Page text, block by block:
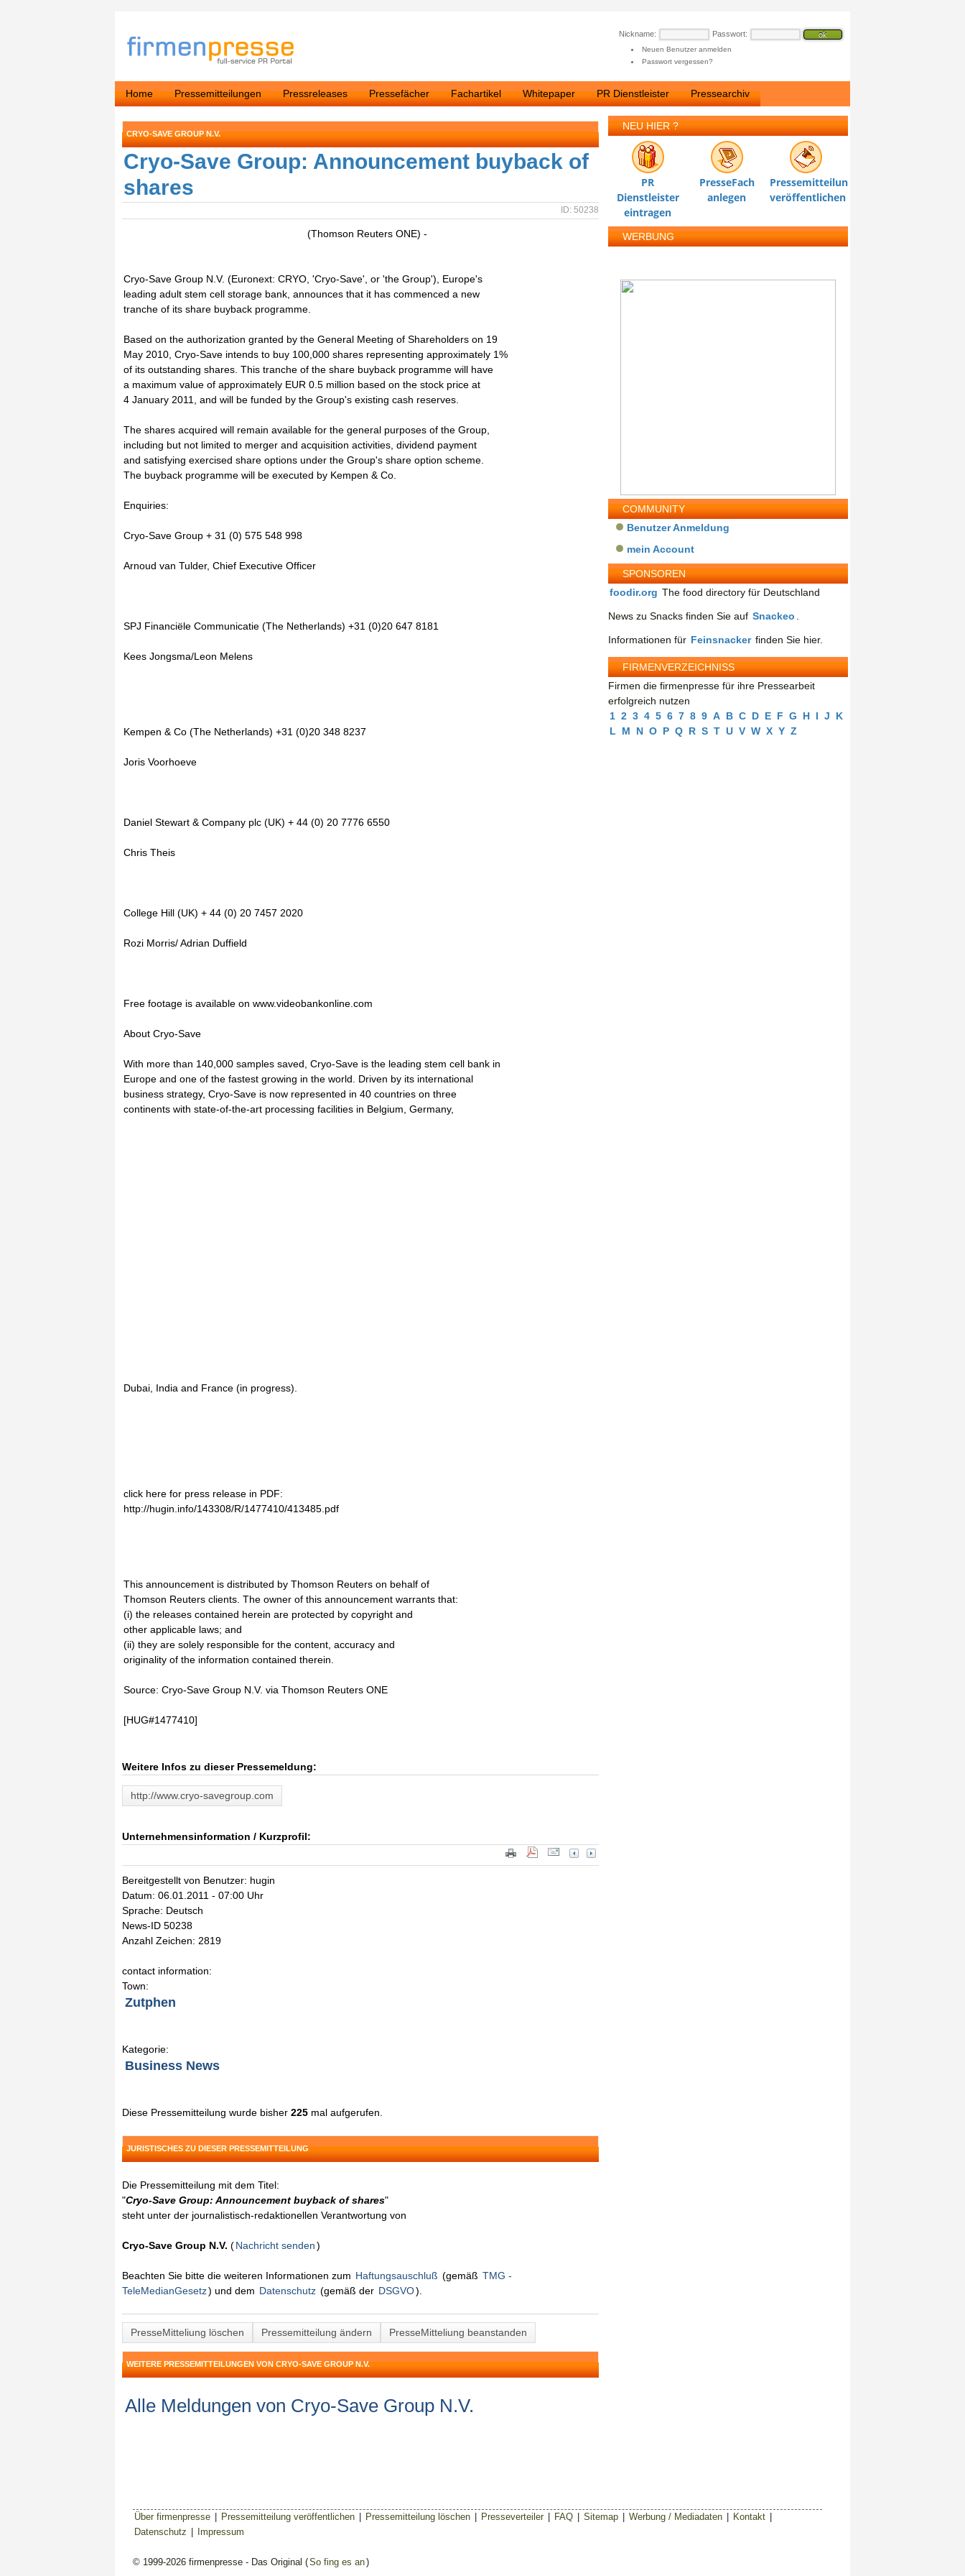
Nickname: Passwort:
Neuen Benutzer anmelden
Passwort vergessen?
Home Pressemitteilungen Pressreleases Pressefächer Fachartikel Whitepaper PR Dienstleister Pressearchiv
CRYO-SAVE GROUP N.V.
Cryo-Save Group: Announcement buyback of
shares
ID: 50238
(Thomson Reuters ONE) -
Cryo-Save Group N.V. (Euronext: CRYO, 'Cryo-Save', or 'the Group'), Europe's
leading adult stem cell storage bank, announces that it has commenced a new
tranche of its share buyback programme.
Based on the authorization granted by the General Meeting of Shareholders on 19
May 2010, Cryo-Save intends to buy 100,000 shares representing approximately 1%
of its outstanding shares. This tranche of the share buyback programme will have
a maximum value of approximately EUR 0.5 million based on the stock price at
4 January 2011, and will be funded by the Group's existing cash reserves.
The shares acquired will remain available for the general purposes of the Group,
including but not limited to merger and acquisition activities, dividend payment
and satisfying exercised share options under the Group's share option scheme.
The buyback programme will be executed by Kempen & Co.
Enquiries:
Cryo-Save Group + 31 (0) 575 548 998
Arnoud van Tulder, Chief Executive Officer
SPJ Financiële Communicatie (The Netherlands) +31 (0)20 647 8181
Kees Jongsma/Leon Melens
Kempen & Co (The Netherlands) +31 (0)20 348 8237
Joris Voorhoeve
Daniel Stewart & Company plc (UK) + 44 (0) 20 7776 6550
Chris Theis
College Hill (UK) + 44 (0) 20 7457 2020
Rozi Morris/ Adrian Duffield
Free footage is available on www.videobankonline.com
About Cryo-Save
With more than 140,000 samples saved, Cryo-Save is the leading stem cell bank in
Europe and one of the fastest growing in the world. Driven by its international
business strategy, Cryo-Save is now represented in 40 countries on three
continents with state-of-the-art processing facilities in Belgium, Germany,
Dubai, India and France (in progress).
click here for press release in PDF:
http://hugin.info/143308/R/1477410/413485.pdf
This announcement is distributed by Thomson Reuters on behalf of
Thomson Reuters clients. The owner of this announcement warrants that:
(i) the releases contained herein are protected by copyright and
other applicable laws; and
(ii) they are solely responsible for the content, accuracy and
originality of the information contained therein.
Source: Cryo-Save Group N.V. via Thomson Reuters ONE
[HUG#1477410]
Weitere Infos zu dieser Pressemeldung:
http://www.cryo-savegroup.com
Unternehmensinformation / Kurzprofil:
Bereitgestellt von Benutzer: hugin
Datum: 06.01.2011 - 07:00 Uhr
Sprache: Deutsch
News-ID 50238
Anzahl Zeichen: 2819
contact information:
Town:
Zutphen
Kategorie:
Business News
Diese Pressemitteilung wurde bisher 225 mal aufgerufen.
JURISTISCHES ZU DIESER PRESSEMITTEILUNG
Die Pressemitteilung mit dem Titel:
"Cryo-Save Group: Announcement buyback of shares"
steht unter der journalistisch-redaktionellen Verantwortung von
Cryo-Save Group N.V. (Nachricht senden)
Beachten Sie bitte die weiteren Informationen zum Haftungsauschluß (gemäß TMG -
TeleMedianGesetz) und dem Datenschutz (gemäß der DSGVO).
PresseMitteliung löschen Pressemitteilung ändern PresseMitteliung beanstanden
WEITERE PRESSEMITTEILUNGEN VON CRYO-SAVE GROUP N.V.
Alle Meldungen von Cryo-Save Group N.V.
NEU HIER ?
PR
Dienstleister
eintragen
PresseFach
anlegen
Pressemitteilung
veröffentlichen
WERBUNG
COMMUNITY
Benutzer Anmeldung
mein Account
SPONSOREN
foodir.org The food directory für Deutschland
News zu Snacks finden Sie auf Snackeo
Informationen für Feinsnacker finden Sie hier.
FIRMENVERZEICHNISS
Firmen die firmenpresse für ihre Pressearbeit
erfolgreich nutzen
1 2 3 4 5 6 7 8 9 A B C D E F G H I J
K
L
M N O P Q R S T U V W X Y Z
Über firmenpresse Pressemitteilung veröffentlichen Pressemitteilung löschen Presseverteiler FAQ Sitemap Werbung / Mediadaten Kontakt
Datenschutz
Impressum
© 1999-2026 firmenpresse - Das Original (So fing es an)